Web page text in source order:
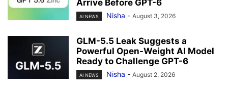
Arrive Before GPT-6
AI NEWS Nisha - August 3, 2026
GLM-5.5 Leak Suggests a
Powerful Open-Weight AI Model
Ready to Challenge GPT-6
AI NEWS Nisha - August 2, 2026